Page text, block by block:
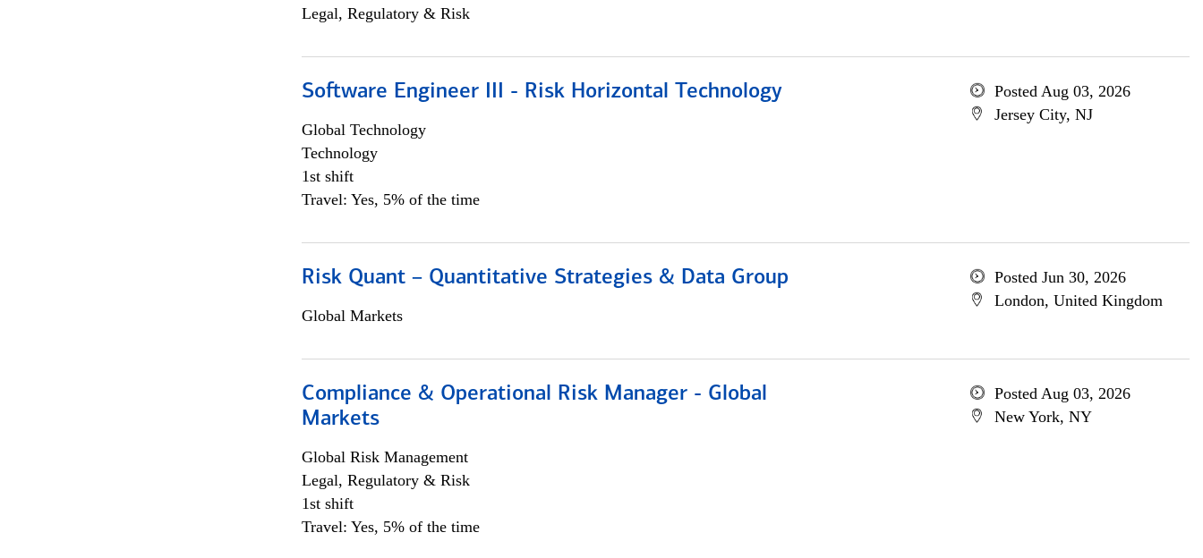
Legal, Regulatory & Risk
Software Engineer III - Risk Horizontal Technology
Global Technology
Technology
1st shift
Travel: Yes, 5% of the time
Posted Aug 03, 2026
Jersey City, NJ
Risk Quant – Quantitative Strategies & Data Group
Global Markets
Posted Jun 30, 2026
London, United Kingdom
Compliance & Operational Risk Manager - Global
Markets
Global Risk Management
Legal, Regulatory & Risk
1st shift
Travel: Yes, 5% of the time
Posted Aug 03, 2026
New York, NY